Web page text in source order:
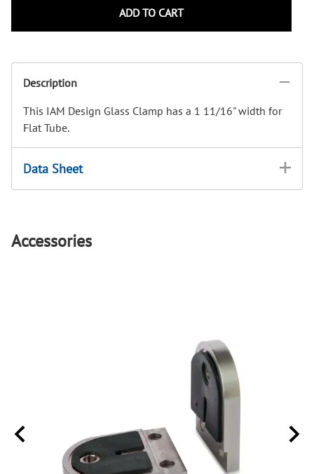
ADD TO CART
Description
This IAM Design Glass Clamp has a 1 11/16" width for
Flat Tube.
Data Sheet
Accessories